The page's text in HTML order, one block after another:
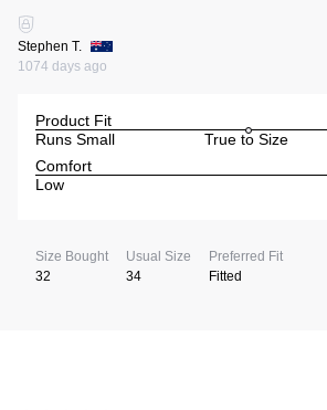
Stephen T.
1074 days ago
Product Fit
Runs Small
True to Size
Comfort
Low
Size Bought
32
Usual Size
34
Preferred Fit
Fitted